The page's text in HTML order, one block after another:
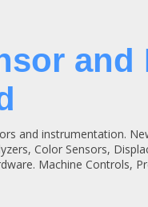
and instrumentation.
Color Sensors,
Machine Controls,